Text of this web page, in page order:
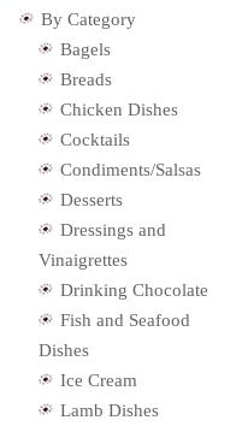
By Category
Bagels
Breads
Chicken Dishes
Cocktails
Condiments/Salsas
Desserts
Dressings and
Vinaigrettes
Drinking Chocolate
Fish and Seafood
Dishes
Ice Cream
Lamb Dishes